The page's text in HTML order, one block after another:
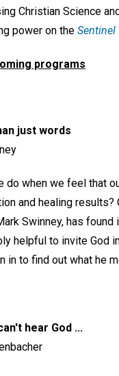
Christian Science
power on the Sentinel
programs
just words
do when we feel that
and healing results?
Swinney, has found
helpful to invite God
in to find out what he
hear God ...